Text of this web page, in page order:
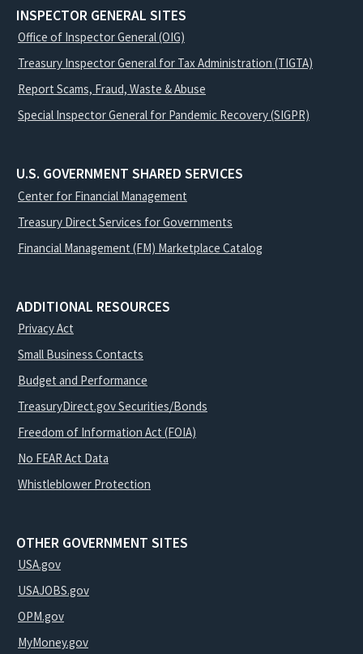
INSPECTOR GENERAL SITES
Office of Inspector General (OIG)
Treasury Inspector General for Tax Administration (TIGTA)
Report Scams, Fraud, Waste & Abuse
Special Inspector General for Pandemic Recovery (SIGPR)
U.S. GOVERNMENT SHARED SERVICES
Center for Financial Management
Treasury Direct Services for Governments
Financial Management (FM) Marketplace Catalog
ADDITIONAL RESOURCES
Privacy Act
Small Business Contacts
Budget and Performance
TreasuryDirect.gov Securities/Bonds
Freedom of Information Act (FOIA)
No FEAR Act Data
Whistleblower Protection
OTHER GOVERNMENT SITES
USA.gov
USAJOBS.gov
OPM.gov
MyMoney.gov